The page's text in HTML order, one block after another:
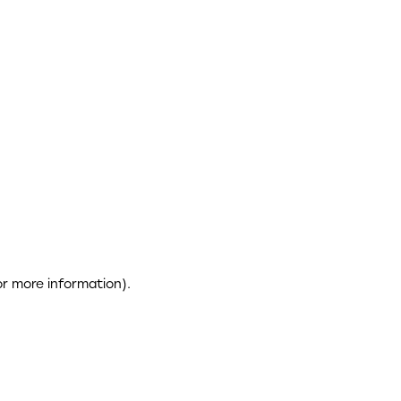
more information).